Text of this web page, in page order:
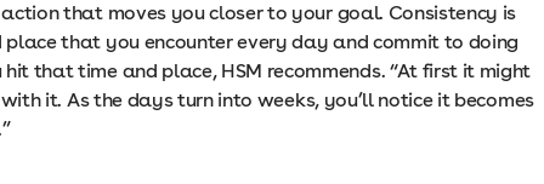
that moves you closer to your goal. Consistency is
place that you encounter every day and commit to doing
that time and place, HSM recommends. “At first it might
it. As the days turn into weeks, you’ll notice it becomes